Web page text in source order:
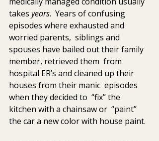
takes years.  Years of confusing
episodes where exhausted and
worried parents,  siblings and
spouses have bailed out their family
member, retrieved them  from
hospital ER’s and cleaned up their
houses from their manic  episodes
when they decided to  “fix” the
kitchen with a chainsaw or  “paint”
the car a new color with house paint.